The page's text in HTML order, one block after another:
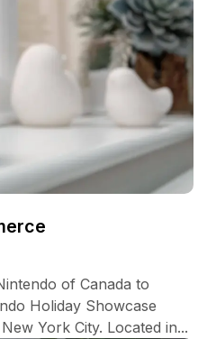
of Canada to
Holiday Showcase
York City. Located in...